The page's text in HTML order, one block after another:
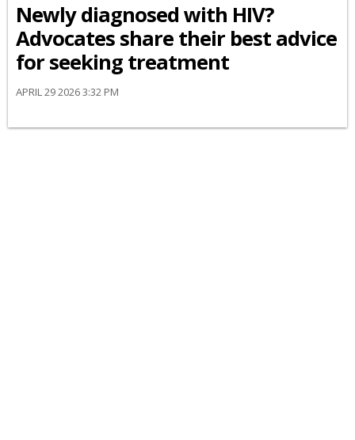
Newly diagnosed with HIV?
Advocates share their best advice
for seeking treatment
APRIL 29 2026 3:32 PM